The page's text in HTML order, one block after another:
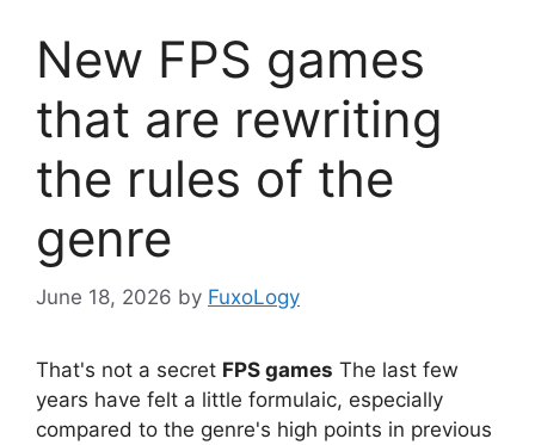
New FPS games
that are rewriting
the rules of the
genre
June 18, 2026 by FuxoLogy
That's not a secret FPS games The last few
years have felt a little formulaic, especially
compared to the genre's high points in previous